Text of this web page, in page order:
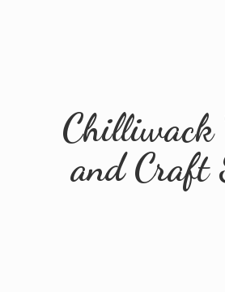
Chilliwack
andCraft